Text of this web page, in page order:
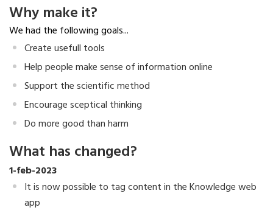
Why make it?
We had the following goals...
Create usefull tools
Help people make sense of information online
Support the scientific method
Encourage sceptical thinking
Do more good than harm
What has changed?
1-feb-2023
It is now possible to tag content in the Knowledge web
app